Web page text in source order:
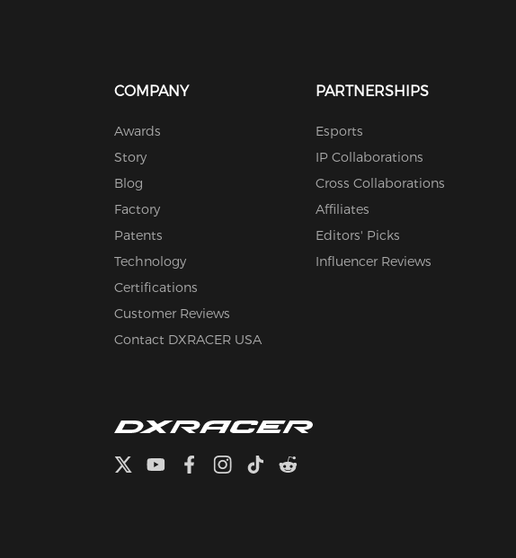
COMPANY
Awards
Story
Blog
Factory
Patents
Technology
Certifications
Customer Reviews
Contact DXRACER USA
PARTNERSHIPS
Esports
IP Collaborations
Cross Collaborations
Affiliates
Editors' Picks
Influencer Reviews